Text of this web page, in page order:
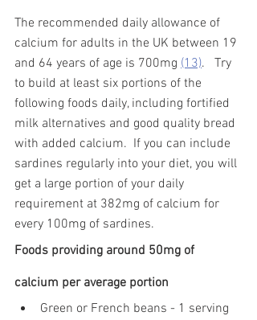
The recommended daily allowance of
calcium for adults in the UK between 19
and 64 years of age is 700mg (13).   Try
to build at least six portions of the
following foods daily, including fortified
milk alternatives and good quality bread
with added calcium.  If you can include
sardines regularly into your diet, you will
get a large portion of your daily
requirement at 382mg of calcium for
every 100mg of sardines.
Foods providing around 50mg of
calcium per average portion
Green or French beans - 1 serving